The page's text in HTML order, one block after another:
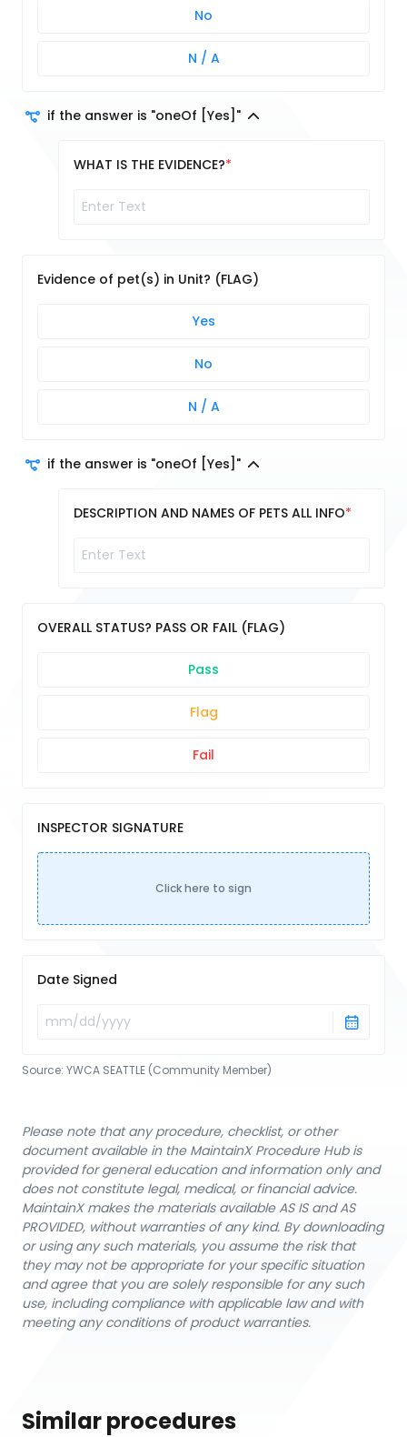
No
N / A
if the answer is "oneOf [Yes]"
WHAT IS THE EVIDENCE?
Evidence of pet(s) in Unit? (FLAG)
Yes
No
N / A
if the answer is "oneOf [Yes]"
DESCRIPTION AND NAMES OF PETS ALL INFO
OVERALL STATUS? PASS OR FAIL (FLAG)
Pass
Flag
Fail
INSPECTOR SIGNATURE
Click here to sign
Date Signed
Source: YWCA SEATTLE (Community Member)
Please note that any procedure, checklist, or other
document available in the MaintainX Procedure Hub is
provided for general education and information only and
does not constitute legal, medical, or financial advice.
MaintainX makes the materials available AS IS and AS
PROVIDED, without warranties of any kind. By downloading
or using any such materials, you assume the risk that
they may not be appropriate for your specific situation
and agree that you are solely responsible for any such
use, including compliance with applicable law and with
meeting any conditions of product warranties.
Similar procedures